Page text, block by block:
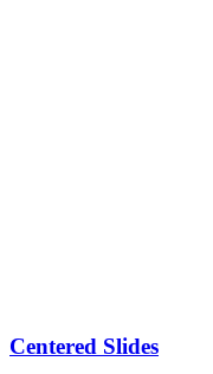
Centered Slides